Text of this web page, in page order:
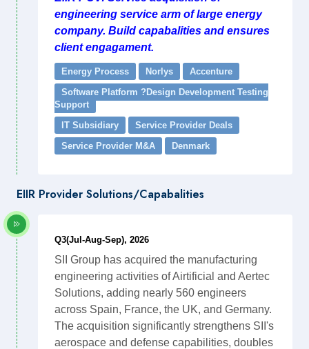
engineering service arm of large energy
company. Build capabalities and ensures
client engagament.
Energy Process Norlys
Accenture
Software Platform ?Design Development Testing
Support
IT Subsidiary
Service Provider Deals
Service Provider M&A
Denmark
EIIR Provider Solutions/Capabalities
Q3(Jul-Aug-Sep), 2026
SII Group has acquired the manufacturing
engineering activities of Airtificial and Aertec
Solutions, adding nearly 560 engineers
across Spain, France, the UK, and Germany.
The acquisition significantly strengthens SII's
aerospace and defense capabilities, doubles